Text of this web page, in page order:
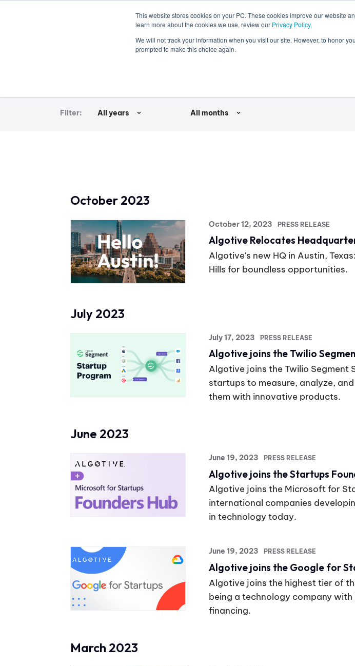
This website stores cookies on your PC. These cookies improve our website
learn more about the cookies we use, review our Privacy Policy.
We will not track your information when you visit our site. However, to honor
prompted to make this choice again.
vehicleDRX® Careers
Filter: All years All months
October 2023
October 12, 2023 PRESS RELEASE
Algotive Relocates
Algotive's new HQ in Austin,
Hills for boundless opportunities.
July 2023
July 17, 2023 PRESS RELEASE
Algotive joins the Twilio
Algotive joins the Twilio
startups to measure, analyze,
them with innovative products.
June 2023
June 19, 2023 PRESS RELEASE
Algotive joins the Startups
Algotive joins the Microsoft for
international companies
in technology today.
June 19, 2023 PRESS RELEASE
Algotive joins the Google for
Algotive joins the highest tier of
being a technology company
financing.
March 2023